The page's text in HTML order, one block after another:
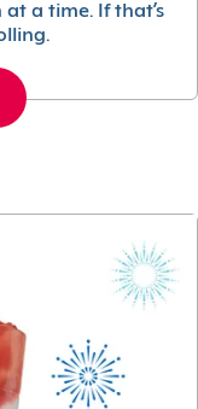
a time. If that’s